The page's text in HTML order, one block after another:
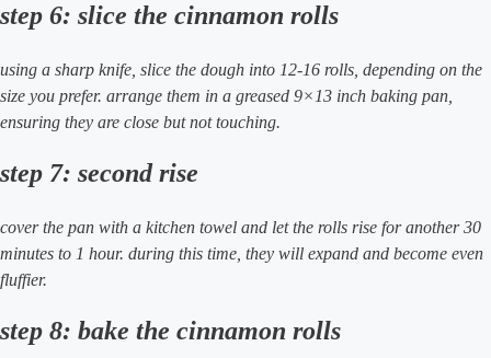
step 6: slice the cinnamon rolls
using a sharp knife, slice the dough into 12-16 rolls, depending on the
size you prefer. arrange them in a greased 9×13 inch baking pan,
ensuring they are close but not touching.
step 7: second rise
cover the pan with a kitchen towel and let the rolls rise for another 30
minutes to 1 hour. during this time, they will expand and become even
fluffier.
step 8: bake the cinnamon rolls